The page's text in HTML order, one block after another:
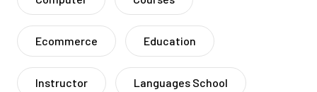
Ecommerce Education
Instructor Languages School